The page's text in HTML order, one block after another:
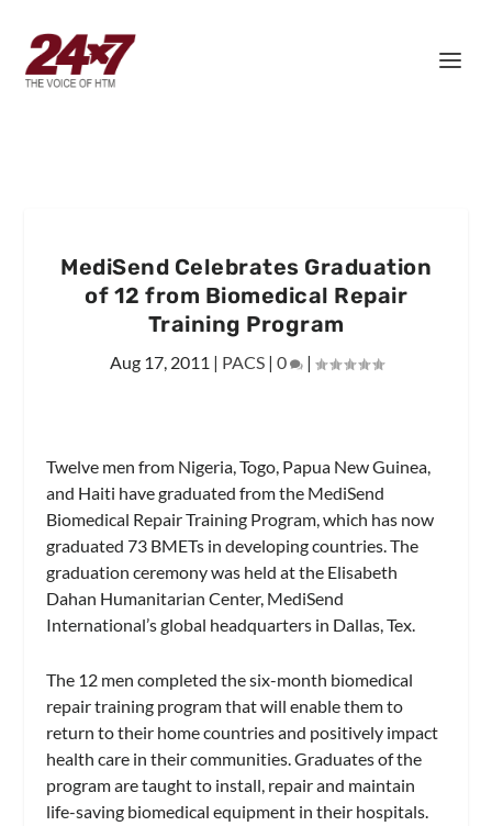
MediSend Celebrates Graduation
of 12 from Biomedical Repair
Training Program
Aug 17, 2011 | PACS| 0 |
Twelve men from Nigeria, Togo, Papua New Guinea,
and Haiti have graduated from the MediSend
Biomedical Repair Training Program, which has now
graduated 73 BMETs in developing countries. The
graduation ceremony was held at the Elisabeth
Dahan Humanitarian Center, MediSend
International’s global headquarters in Dallas, Tex.
The 12 men completed the six-month biomedical
repair training program that will enable them to
return to their home countries and positively impact
health care in their communities. Graduates of the
program are taught to install, repair and maintain
life-saving biomedical equipment in their hospitals.